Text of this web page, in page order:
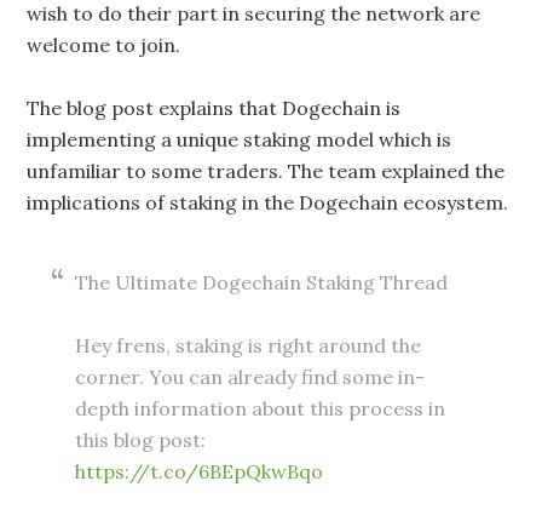
wish to do their part in securing the network are
welcome to join.
The blog post explains that Dogechain is
implementing a unique staking model which is
unfamiliar to some traders. The team explained the
implications of staking in the Dogechain ecosystem.
The Ultimate Dogechain Staking Thread
Hey frens, staking is right around the
corner. You can already find some in-
depth information about this process in
this blog post:
https://t.co/6BEpQkwBqo